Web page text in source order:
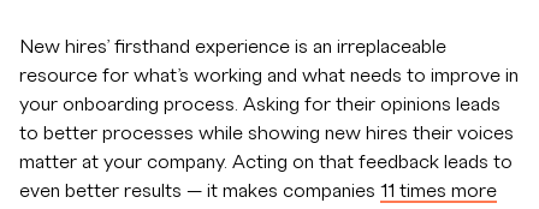
New hires’ firsthand experience is an irreplaceable
resource for what’s working and what needs to improve in
your onboarding process. Asking for their opinions leads
to better processes while showing new hires their voices
matter at your company. Acting on that feedback leads to
even better results — it makes companies 11 times more